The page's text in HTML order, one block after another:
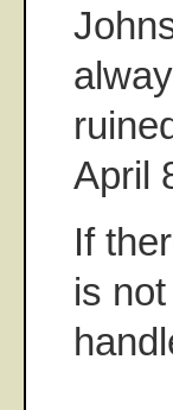
April
If
is